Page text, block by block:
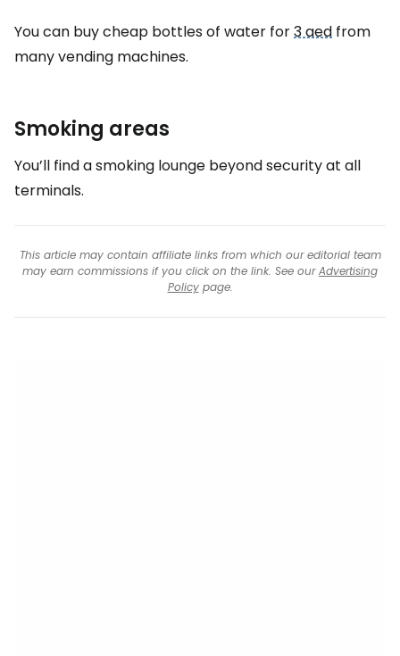
You can buy cheap bottles of water for3 aed from
many vending machines.
Smoking areas
You’ll find a smoking lounge beyond security at all
terminals.
This article may contain affiliate links from which our editorial team
may earn commissions if you click on the link. See ourAdvertising
Policypage.